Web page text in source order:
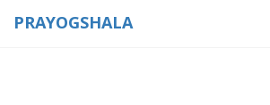
PRAYOGSHALA